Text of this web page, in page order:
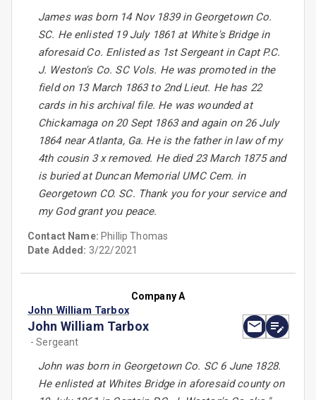
James was born 14 Nov 1839 in Georgetown Co.
SC. He enlisted 19 July 1861 at White's Bridge in
aforesaid Co. Enlisted as 1st Sergeant in Capt P.C.
J. Weston's Co. SC Vols. He was promoted in the
field on 13 March 1863 to 2nd Lieut. He has 22
cards in his archival file. He was wounded at
Chickamaga on 20 Sept 1863 and again on 26 July
1864 near Atlanta, Ga. He is the father in law of my
4th cousin 3 x removed. He died 23 March 1875 and
is buried at Duncan Memorial UMC Cem. in
Georgetown CO. SC. Thank you for your service and
my God grant you peace.
Contact Name: Phillip Thomas
Date Added: 3/22/2021
Company A
John William Tarbox
John William Tarbox
- Sergeant
John was born in Georgetown Co. SC 6 June 1828.
He enlisted at Whites Bridge in aforesaid county on